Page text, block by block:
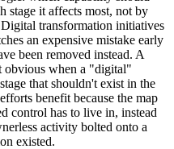
stage it affects most, not by
transformation initiatives
an expensive mistake early
been removed instead. A
obvious when a "digital"
that shouldn't exist in the
benefit because the map
control has to live in, instead
activity bolted onto a
existed.